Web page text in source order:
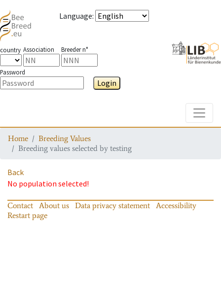
Language:
country Association Breeder n°
Password
Login
Home
Breeding Values
Breeding values selected by testing
Back
No population selected!
Contact About us Data privacy statement
Accessibility
Restart page